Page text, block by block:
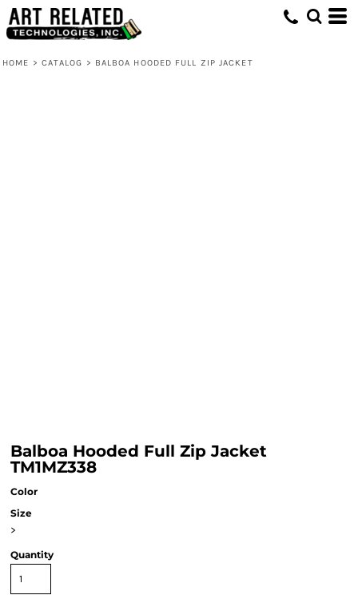
HOME > CATALOG > BALBOA HOODED FULL ZIP JACKET
Balboa Hooded Full Zip Jacket
TM1MZ338
Color
Size
>
Quantity